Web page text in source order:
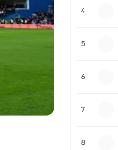
4
5
6
7
8